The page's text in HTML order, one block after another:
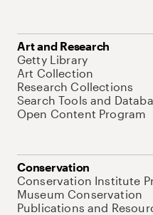
Art and Research
Getty Library
Art Collection
Research Collections
Search Tools and
Open Content Program
Conservation
Conservation Institute
Museum Conservation
Publications and